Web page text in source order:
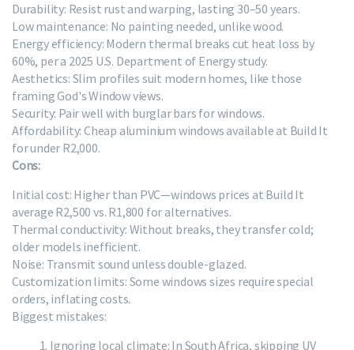
Durability: Resist rust and warping, lasting 30–50 years.
Low maintenance: No painting needed, unlike wood.
Energy efficiency: Modern thermal breaks cut heat loss by
60%, per a 2025 U.S. Department of Energy study.
Aesthetics: Slim profiles suit modern homes, like those
framing God's Window views.
Security: Pair well with burglar bars for windows.
Affordability: Cheap aluminium windows available at Build It
for under R2,000.
Cons:
Initial cost: Higher than PVC—windows prices at Build It
average R2,500 vs. R1,800 for alternatives.
Thermal conductivity: Without breaks, they transfer cold;
older models inefficient.
Noise: Transmit sound unless double-glazed.
Customization limits: Some windows sizes require special
orders, inflating costs.
Biggest mistakes:
Ignoring local climate: In South Africa, skipping UV